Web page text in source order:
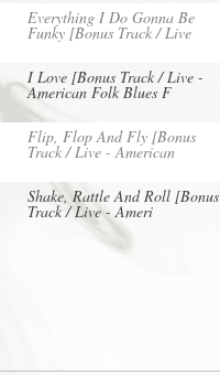
Everything I Do Gonna Be
Funky [Bonus Track / Live
I Love [Bonus Track / Live -
American Folk Blues F
Flip, Flop And Fly [Bonus
Track / Live - American
Shake, Rattle And Roll [Bonus
Track / Live - Ameri